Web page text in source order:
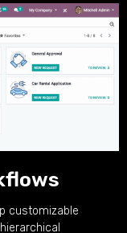
customizable